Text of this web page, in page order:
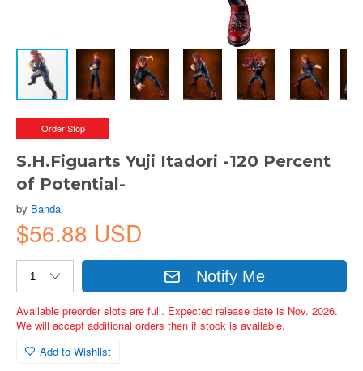
Order Stop
S.H.Figuarts Yuji Itadori -120 Percent
of Potential-
by Bandai
$56.88 USD
Notify Me
Available preorder slots are full. Expected release date is Nov. 2026.
We will accept additional orders then if stock is available.
Add to Wishlist